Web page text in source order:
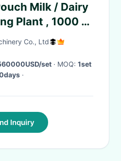
Milk / Dairy
Plant , 1000 -
Powder Plant
Co., Ltd
set · MOQ: 1set
·
Inquiry